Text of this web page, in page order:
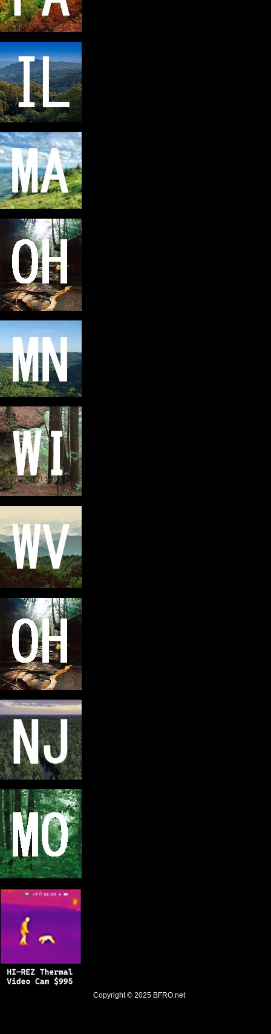
Copyright © 2025 BFRO.net